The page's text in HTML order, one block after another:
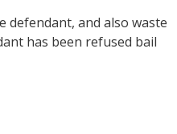
defendant, and also waste
has been refused bail